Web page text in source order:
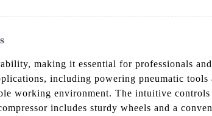
making it essential for professionals
including powering pneumatic tools
working environment. The intuitive
includes sturdy wheels and a